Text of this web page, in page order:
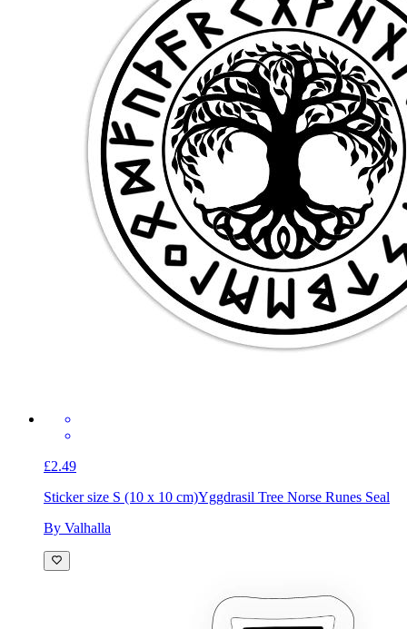
£2.49
Sticker size S (10 x 10 cm)Yggdrasil Tree Norse Runes Seal
By Valhalla